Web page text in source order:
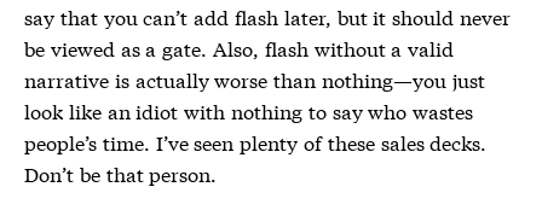
say that you can’t add flash later, but it should never
be viewed as a gate. Also, flash without a valid
narrative is actually worse than nothing—you just
look like an idiot with nothing to say who wastes
people’s time. I’ve seen plenty of these sales decks.
Don’t be that person.